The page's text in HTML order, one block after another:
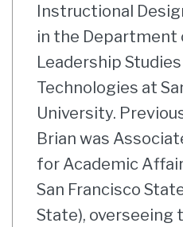
Instructional
in the Department
Leadership
Technologies at
University.
Brian was
for Academic
San Francisco
State), overseeing